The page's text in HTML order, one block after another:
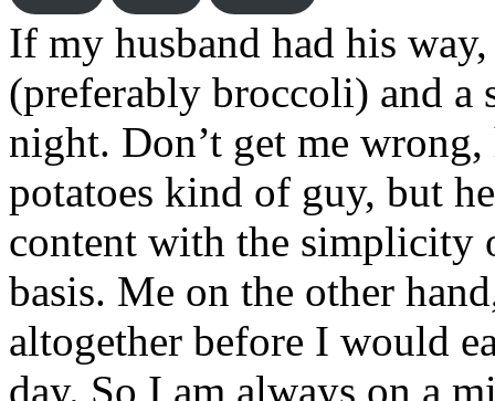
If my husband had his
(preferably broccoli) and a
night. Don’t get me
potatoes kind of guy, but
content with the simplicity
basis. Me on the other
altogether before I would
day. So I am always on a